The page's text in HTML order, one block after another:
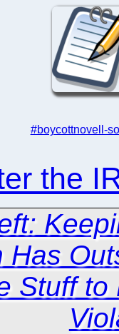
#boycottnovell-
the
Has
Stuff